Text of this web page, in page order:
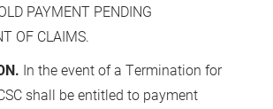
PAYMENT PENDING
OF CLAIMS.
In the event of a Termination for
shall be entitled to payment